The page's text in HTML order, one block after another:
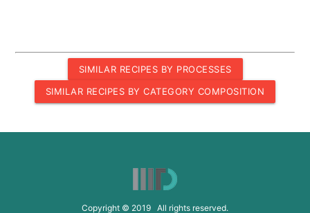
SIMILAR RECIPES BY PROCESSES
SIMILAR RECIPES BY CATEGORY COMPOSITION
Copyright © 2019 All rights reserved.